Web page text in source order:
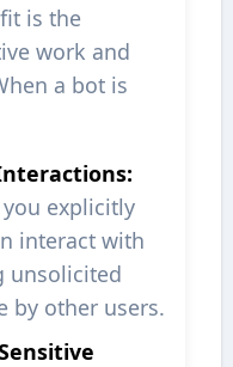
is the
work and
a bot is
explicitly
interact with
unsolicited
by other users.